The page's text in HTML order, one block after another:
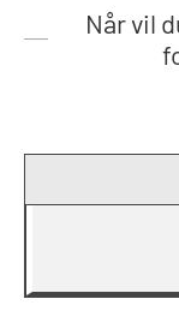
Når vil